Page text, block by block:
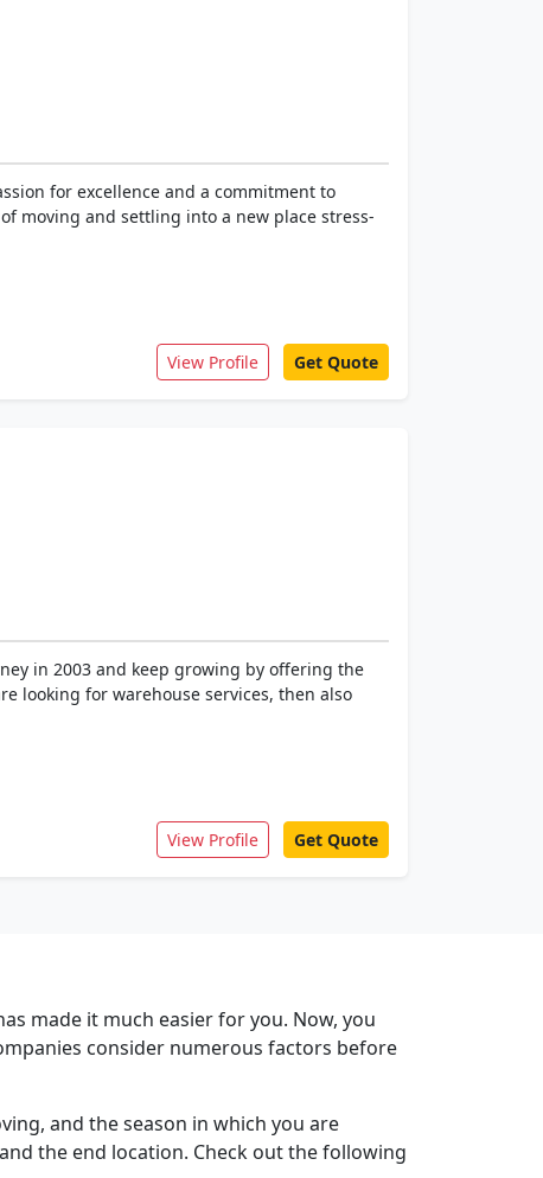
for excellence and a commitment to
moving and settling into a new place stress-
View Profile Get Quote
in 2003 and keep growing by offering the
looking for warehouse services, then also
View Profile Get Quote
made it much easier for you. Now, you
consider numerous factors before
and the season in which you are
the end location. Check out the following